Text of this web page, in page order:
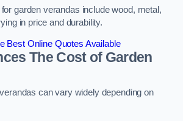
garden verandas include wood, metal,
in price and durability.
Best Online Quotes Available
The Cost of Garden
can vary widely depending on